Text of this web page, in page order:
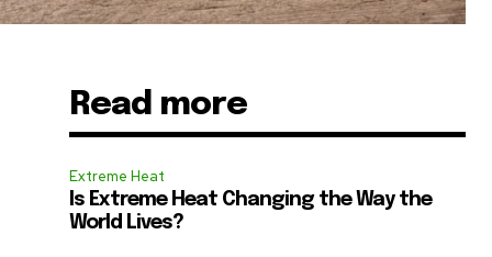
Read more
Extreme Heat
Is Extreme Heat Changing the Way the
World Lives?